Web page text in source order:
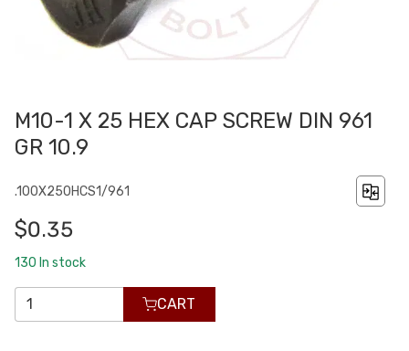
M10-1 X 25 HEX CAP SCREW DIN 961
GR 10.9
.100X250HCS1/961
$0.35
130 In stock
CART